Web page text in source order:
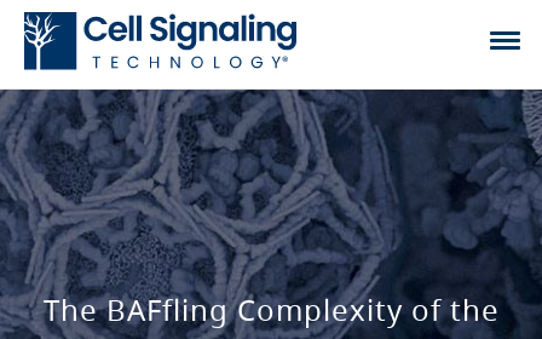
The BAFfling Complexity of the